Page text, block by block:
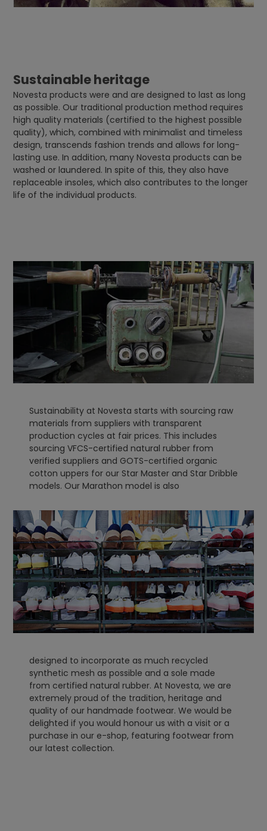
Sustainable heritage
Novesta products were and are designed to last as long
as possible. Our traditional production method requires
high quality materials (certified to the highest possible
quality), which, combined with minimalist and timeless
design, transcends fashion trends and allows for long-
lasting use. In addition, many Novesta products can be
washed or laundered. In spite of this, they also have
replaceable insoles, which also contributes to the longer
life of the individual products.
Sustainability at Novesta starts with sourcing raw
materials from suppliers with transparent
production cycles at fair prices. This includes
sourcing VFCS-certified natural rubber from
verified suppliers and GOTS-certified organic
cotton uppers for our Star Master and Star Dribble
models. Our Marathon model is also
designed to incorporate as much recycled
synthetic mesh as possible and a sole made
from certified natural rubber. At Novesta, we are
extremely proud of the tradition, heritage and
quality of our handmade footwear. We would be
delighted if you would honour us with a visit or a
purchase in our e-shop, featuring footwear from
our latest collection.